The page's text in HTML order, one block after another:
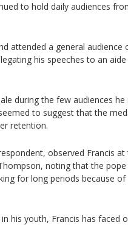
to hold daily audiences
attended a general audience
his speeches to an
during the few audiences he
to suggest that the
retention.
observed Francis
noting that the pope
for long periods because of
his youth, Francis has faced